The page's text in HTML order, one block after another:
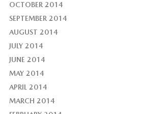
OCTOBER 2014
SEPTEMBER 2014
AUGUST 2014
JULY 2014
JUNE 2014
MAY 2014
APRIL 2014
MARCH 2014